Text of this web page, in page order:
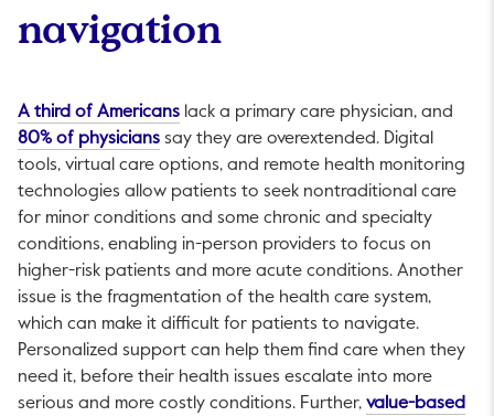
navigation
A third of AmericansThis link will open in a new tab.
lack a primary care physician, and
80% of physiciansThis link will open in a new tab.
say they are overextended. Digital
tools, virtual care options, and remote health monitoring
technologies allow patients to seek nontraditional care
for minor conditions and some chronic and specialty
conditions, enabling in-person providers to focus on
higher-risk patients and more acute conditions. Another
issue is the fragmentation of the health care system,
which can make it difficult for patients to navigate.
Personalized support can help them find care when they
need it, before their health issues escalate into more
serious and more costly conditions. Further, value-based